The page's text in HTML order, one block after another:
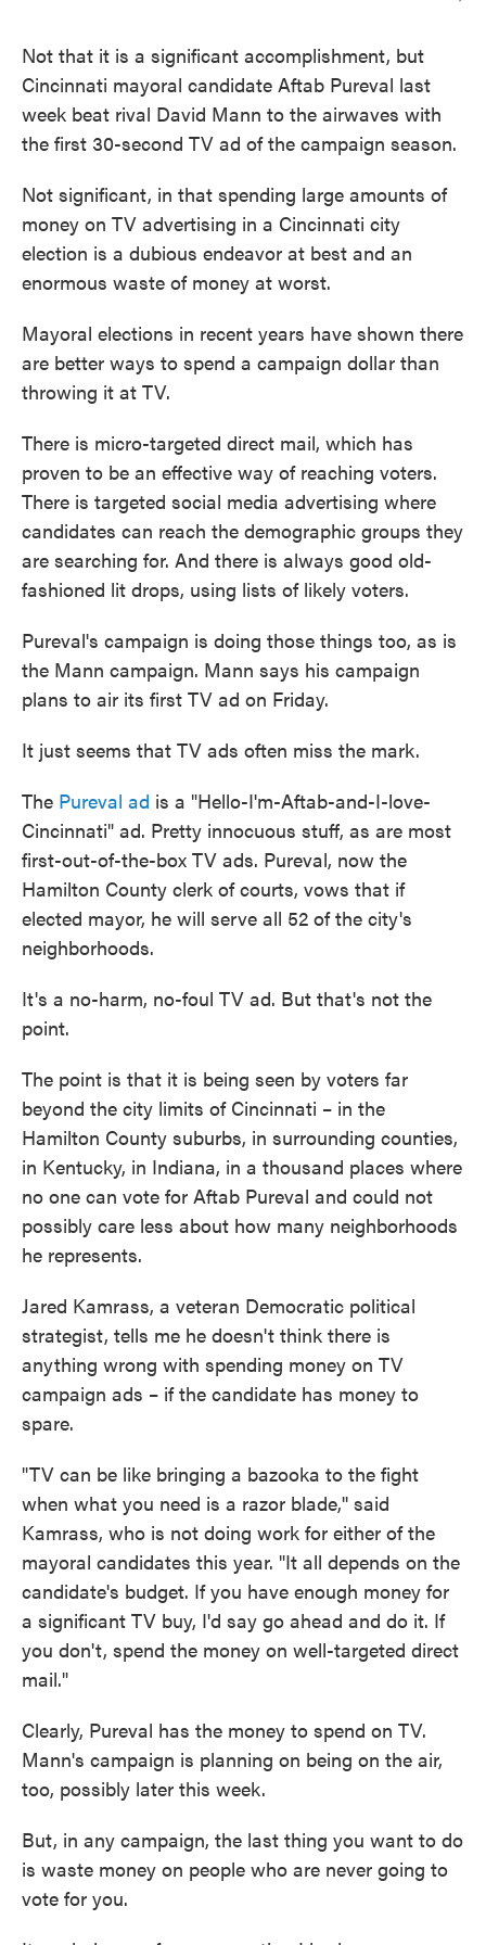
Not that it is a significant accomplishment, but
Cincinnati mayoral candidate Aftab Pureval last
week beat rival David Mann to the airwaves with
the first 30-second TV ad of the campaign season.
Not significant, in that spending large amounts of
money on TV advertising in a Cincinnati city
election is a dubious endeavor at best and an
enormous waste of money at worst.
Mayoral elections in recent years have shown there
are better ways to spend a campaign dollar than
throwing it at TV.
There is micro-targeted direct mail, which has
proven to be an effective way of reaching voters.
There is targeted social media advertising where
candidates can reach the demographic groups they
are searching for. And there is always good old-
fashioned lit drops, using lists of likely voters.
Pureval's campaign is doing those things too, as is
the Mann campaign. Mann says his campaign
plans to air its first TV ad on Friday.
It just seems that TV ads often miss the mark.
The Pureval ad is a "Hello-I'm-Aftab-and-I-love-
Cincinnati" ad. Pretty innocuous stuff, as are most
first-out-of-the-box TV ads. Pureval, now the
Hamilton County clerk of courts, vows that if
elected mayor, he will serve all 52 of the city's
neighborhoods.
It's a no-harm, no-foul TV ad. But that's not the
point.
The point is that it is being seen by voters far
beyond the city limits of Cincinnati – in the
Hamilton County suburbs, in surrounding counties,
in Kentucky, in Indiana, in a thousand places where
no one can vote for Aftab Pureval and could not
possibly care less about how many neighborhoods
he represents.
Jared Kamrass, a veteran Democratic political
strategist, tells me he doesn't think there is
anything wrong with spending money on TV
campaign ads – if the candidate has money to
spare.
"TV can be like bringing a bazooka to the fight
when what you need is a razor blade,'' said
Kamrass, who is not doing work for either of the
mayoral candidates this year. "It all depends on the
candidate's budget. If you have enough money for
a significant TV buy, I'd say go ahead and do it. If
you don't, spend the money on well-targeted direct
mail."
Clearly, Pureval has the money to spend on TV.
Mann's campaign is planning on being on the air,
too, possibly later this week.
But, in any campaign, the last thing you want to do
is waste money on people who are never going to
vote for you.